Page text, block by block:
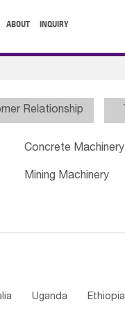
ABOUT INQUIRY
Relationship
Concrete Machinery
Mining Machinery
Uganda Ethiopia